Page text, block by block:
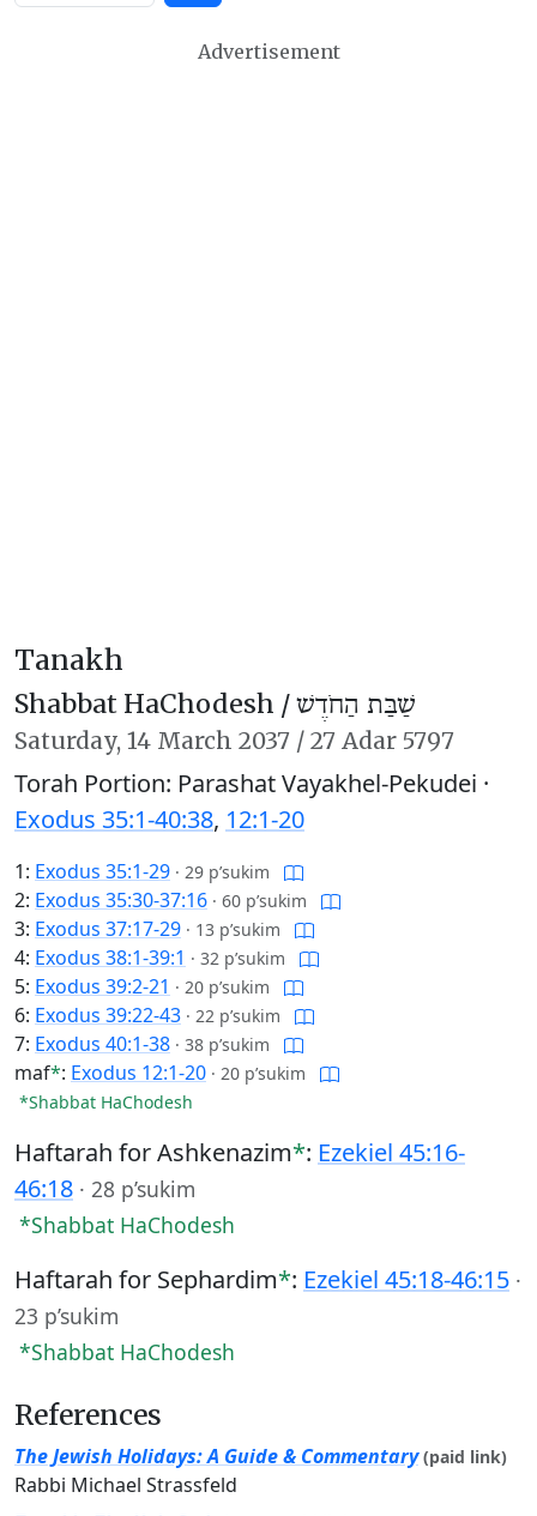
Advertisement
Tanakh
Shabbat HaChodesh /שַׁבַּת הַחֹדֶשׁ
Saturday, 14 March 2037 / 27 Adar 5797
Torah Portion: Parashat Vayakhel-Pekudei ·
Exodus 35:1-40:38, 12:1-20
1: Exodus 35:1-29 · 29 p’sukim
2: Exodus 35:30-37:16 · 60 p’sukim
3: Exodus 37:17-29 · 13 p’sukim
4: Exodus 38:1-39:1 · 32 p’sukim
5: Exodus 39:2-21 · 20 p’sukim
6: Exodus 39:22-43 · 22 p’sukim
7: Exodus 40:1-38 · 38 p’sukim
maf*: Exodus 12:1-20 · 20 p’sukim
*Shabbat HaChodesh
Haftarah for Ashkenazim*: Ezekiel 45:16-
46:18 · 28 p’sukim
*Shabbat HaChodesh
Haftarah for Sephardim*: Ezekiel 45:18-46:15 ·
23 p’sukim
*Shabbat HaChodesh
References
The Jewish Holidays: A Guide & Commentary (paid link)
Rabbi Michael Strassfeld